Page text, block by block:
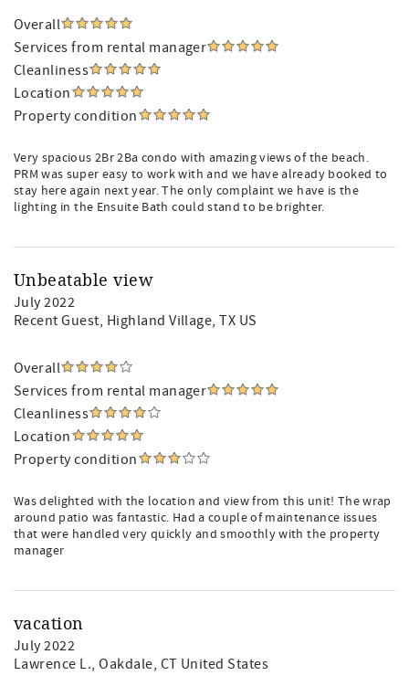
Overall
Services from rental manager
Cleanliness
Location
Property condition
Very spacious 2Br 2Ba condo with amazing views of the beach.
PRM was super easy to work with and we have already booked to
stay here again next year. The only complaint we have is the
lighting in the Ensuite Bath could stand to be brighter.
Unbeatable view
July 2022
Recent Guest, Highland Village, TX US
Overall
Services from rental manager
Cleanliness
Location
Property condition
Was delighted with the location and view from this unit! The wrap
around patio was fantastic. Had a couple of maintenance issues
that were handled very quickly and smoothly with the property
manager
vacation
July 2022
Lawrence L., Oakdale, CT United States